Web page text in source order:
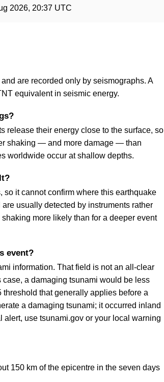
2026, 20:37 UTC
are recorded only by seismographs. A
equivalent in seismic energy.
release their energy close to the surface, so
shaking — and more damage — than
worldwide occur at shallow depths.
it cannot confirm where this earthquake
usually detected by instruments rather
more likely than for a deeper event
event?
information. That field is not an all-clear
a damaging tsunami would be less
that generally applies before a
a damaging tsunami; it occurred inland
alert, use tsunami.gov or your local warning
150 km of the epicentre in the seven days